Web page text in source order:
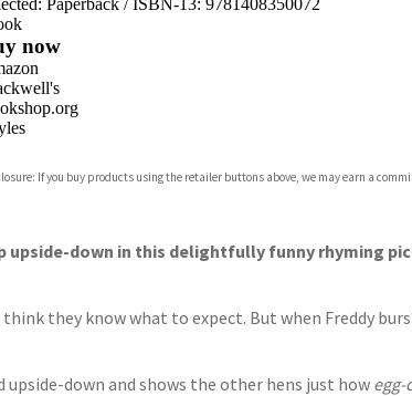
Paperback / ISBN-13: 9781408350072
now
If you buy products using the retailer buttons above, we may earn a
upside-down in this delightfully funny rhyming
they know what to expect. But when Freddy
down and shows the other hens just how egg-